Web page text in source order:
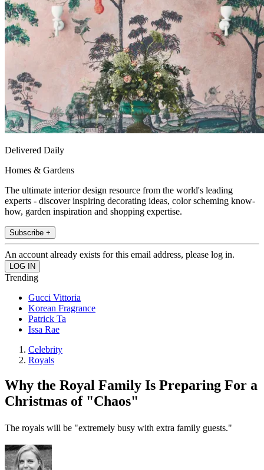
Delivered Daily
Homes & Gardens
The ultimate interior design resource from the world's leading
experts - discover inspiring decorating ideas, color scheming know-
how, garden inspiration and shopping expertise.
Subscribe +
An account already exists for this email address, please log in.
Trending
Gucci Vittoria
Korean Fragrance
Patrick Ta
Issa Rae
Celebrity
Royals
Why the Royal Family Is Preparing For a
Christmas of "Chaos"
The royals will be "extremely busy with extra family guests."